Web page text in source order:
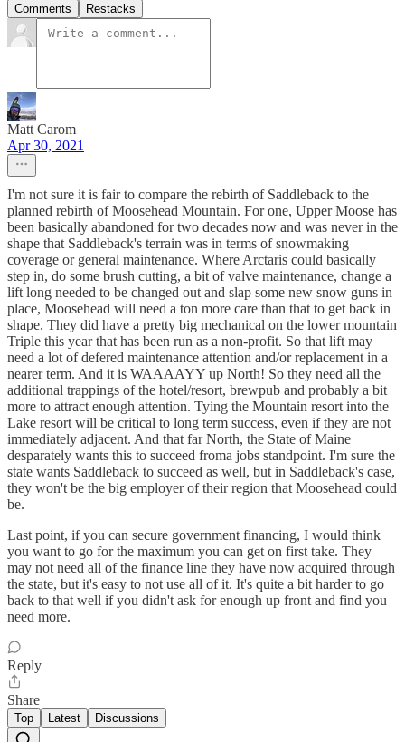
Comments Restacks
Matt Carom
Apr 30, 2021
I'm not sure it is fair to compare the rebirth of Saddleback to the
planned rebirth of Moosehead Mountain. For one, Upper Moose has
been basically abandoned for two decades now and was never in the
shape that Saddleback's terrain was in terms of snowmaking
coverage or general maintenance. Where Arctaris could basically
step in, do some brush cutting, a bit of valve maintenance, change a
lift long needed to be changed out and slap some new snow guns in
place, Moosehead will need a ton more care than that to get back in
shape. They did have a pretty big mechanical on the lower mountain
Triple this year that has been run as a non-profit. So that lift may
need a lot of defered maintenance attention and/or replacement in a
nearer term. And it is WAAAAYY up North! So they need all the
additional trappings of the hotel/resort, brewpub and probably a bit
more to attract enough attention. Tying the Mountain resort into the
Lake resort will be critical to long term success, even if they are not
immediately adjacent. And that far North, the State of Maine
desparately wants this to succeed froma jobs standpoint. I'm sure the
state wants Saddleback to succeed as well, but in Saddleback's case,
they won't be the big employer of their region that Moosehead could
be.
Last point, if you can secure government financing, I would think
you want to go for the maximum you can get on first take. They
may not need all of the finance line they have now acquired through
the state, but it's easy to not use all of it. It's quite a bit harder to go
back to that well if you didn't ask for enough up front and find you
need more.
Reply
Share
Top Latest Discussions